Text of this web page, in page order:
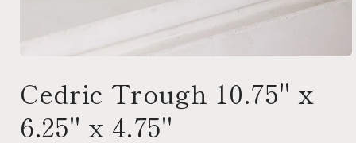
1
in
Cedric Trough 10.75" x
6.25" x 4.75"